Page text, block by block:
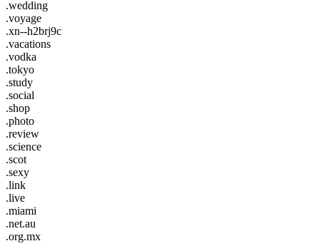
.wedding
.voyage
.xn--h2brj9c
.vacations
.vodka
.tokyo
.study
.social
.shop
.photo
.review
.science
.scot
.sexy
.link
.live
.miami
.net.au
.org.mx